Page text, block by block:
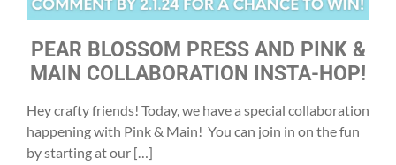
PEAR BLOSSOM PRESS AND PINK &
MAIN COLLABORATION INSTA-HOP!
Hey crafty friends! Today, we have a special collaboration
happening with Pink & Main! You can join in on the fun
by starting at our […]